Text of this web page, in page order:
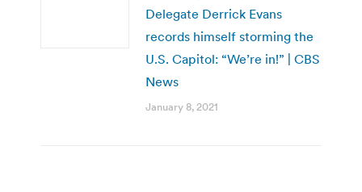
Delegate Derrick Evans
records himself storming the
U.S. Capitol: “We’re in!” | CBS
News
January 8, 2021